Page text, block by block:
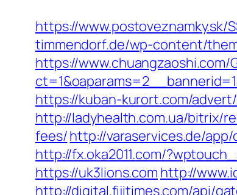
https://
timmendorf.de/wp-content/
https://
https://kuban-kurort.com/
http://ladyhealth.com.ua/bitrix/
fees/http://varaservices.de/
http://fx.oka2011.com/
https://uk3lions.com http://
http://digital.fijitimes.com/api/